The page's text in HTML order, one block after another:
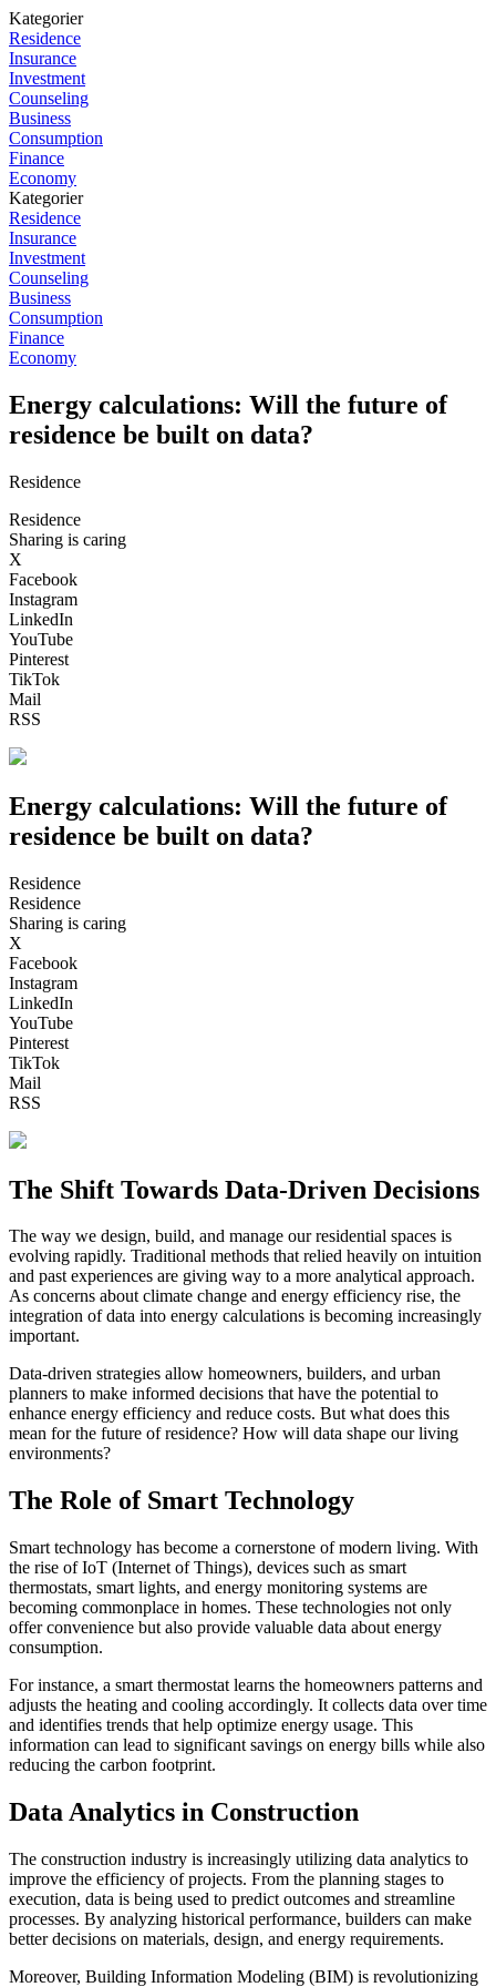
Kategorier
Residence
Insurance
Investment
Counseling
Business
Consumption
Finance
Economy
Kategorier
Residence
Insurance
Investment
Counseling
Business
Consumption
Finance
Economy
Energy calculations: Will the future of
residence be built on data?
Residence
Residence
Sharing is caring
X
Facebook
Instagram
LinkedIn
YouTube
Pinterest
TikTok
Mail
RSS
Energy calculations: Will the future of
residence be built on data?
Residence
Residence
Sharing is caring
X
Facebook
Instagram
LinkedIn
YouTube
Pinterest
TikTok
Mail
RSS
The Shift Towards Data-Driven Decisions
The way we design, build, and manage our residential spaces is
evolving rapidly. Traditional methods that relied heavily on intuition
and past experiences are giving way to a more analytical approach.
As concerns about climate change and energy efficiency rise, the
integration of data into energy calculations is becoming increasingly
important.
Data-driven strategies allow homeowners, builders, and urban
planners to make informed decisions that have the potential to
enhance energy efficiency and reduce costs. But what does this
mean for the future of residence? How will data shape our living
environments?
The Role of Smart Technology
Smart technology has become a cornerstone of modern living. With
the rise of IoT (Internet of Things), devices such as smart
thermostats, smart lights, and energy monitoring systems are
becoming commonplace in homes. These technologies not only
offer convenience but also provide valuable data about energy
consumption.
For instance, a smart thermostat learns the homeowners patterns and
adjusts the heating and cooling accordingly. It collects data over time
and identifies trends that help optimize energy usage. This
information can lead to significant savings on energy bills while also
reducing the carbon footprint.
Data Analytics in Construction
The construction industry is increasingly utilizing data analytics to
improve the efficiency of projects. From the planning stages to
execution, data is being used to predict outcomes and streamline
processes. By analyzing historical performance, builders can make
better decisions on materials, design, and energy requirements.
Moreover, Building Information Modeling (BIM) is revolutionizing